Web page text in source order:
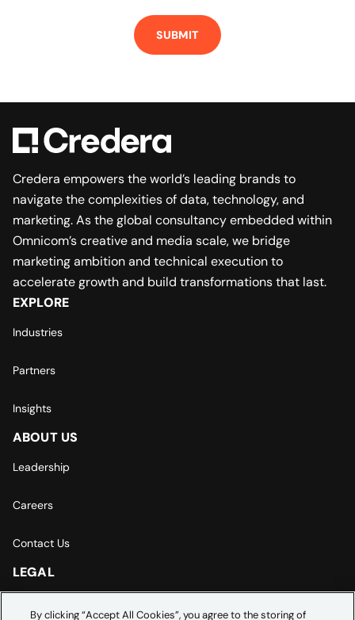
Credera empowers the world’s leading brands to
navigate the complexities of data, technology, and
marketing. As the global consultancy embedded within
Omnicom’s creative and media scale, we bridge
marketing ambition and technical execution to
accelerate growth and build transformations that last.
EXPLORE
Industries
Partners
Insights
ABOUT US
Leadership
Careers
Contact Us
LEGAL
By clicking “Accept All Cookies”, you agree to the storing of